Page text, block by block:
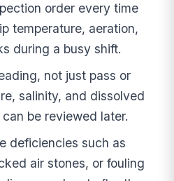
order every time
temperature, aeration,
during a busy shift.
not just pass or
salinity, and dissolved
be reviewed later.
deficiencies such as
air stones, or fouling